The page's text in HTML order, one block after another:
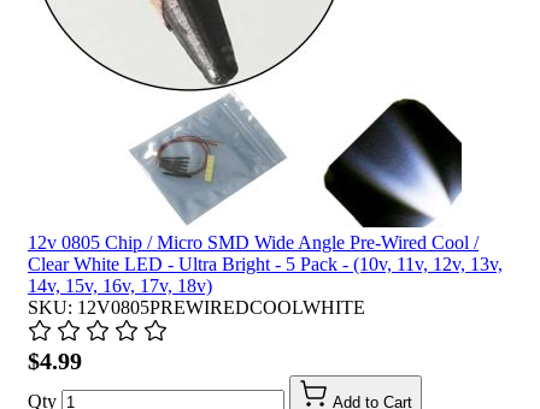
12v 0805 Chip / Micro SMD Wide Angle Pre-Wired Cool /
Clear White LED - Ultra Bright - 5 Pack - (10v, 11v, 12v, 13v,
14v, 15v, 16v, 17v, 18v)
SKU: 12V0805PREWIREDCOOLWHITE
$4.99
Qty Add to Cart